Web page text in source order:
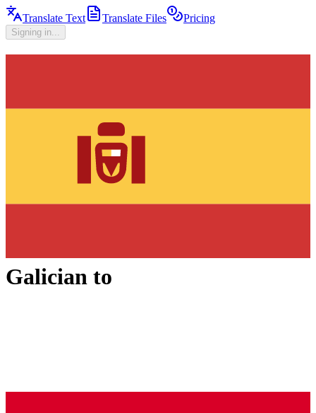
Translate Text Translate Files Pricing
Signing in...
Galician to